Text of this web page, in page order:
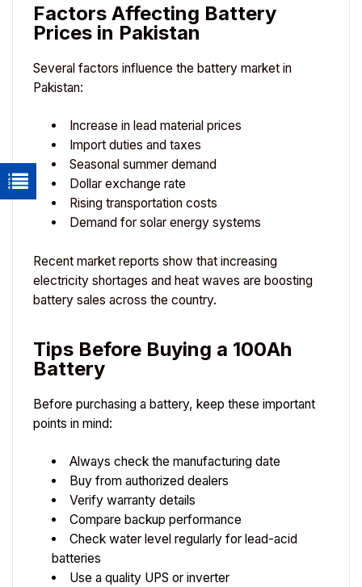
Factors Affecting Battery
Prices in Pakistan
Several factors influence the battery market in
Pakistan:
Increase in lead material prices
Import duties and taxes
Seasonal summer demand
Dollar exchange rate
Rising transportation costs
Demand for solar energy systems
Recent market reports show that increasing
electricity shortages and heat waves are boosting
battery sales across the country.
Tips Before Buying a 100Ah
Battery
Before purchasing a battery, keep these important
points in mind:
Always check the manufacturing date
Buy from authorized dealers
Verify warranty details
Compare backup performance
Check water level regularly for lead-acid
batteries
Use a quality UPS or inverter